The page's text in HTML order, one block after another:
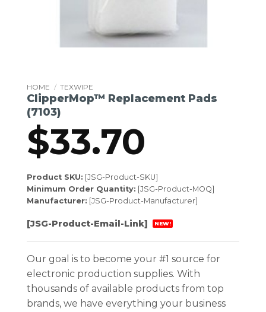
HOME / TEXWIPE
ClipperMop™ Replacement Pads
(7103)
$33.70
Product SKU: [JSG-Product-SKU]
Minimum Order Quantity: [JSG-Product-MOQ]
Manufacturer: [JSG-Product-Manufacturer]
[JSG-Product-Email-Link] NEW!
Our goal is to become your #1 source for
electronic production supplies. With
thousands of available products from top
brands, we have everything your business